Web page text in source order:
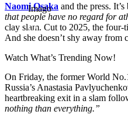
Imago
Naomi Osaka and the press.
that people have no regard for
clay slam. Cut to 2025, the four-
And she doesn’t shy away from
Watch What’s Trending Now!
On Friday, the former World
Russia’s Anastasia
heartbreaking exit in a slam
nothing than everything.”